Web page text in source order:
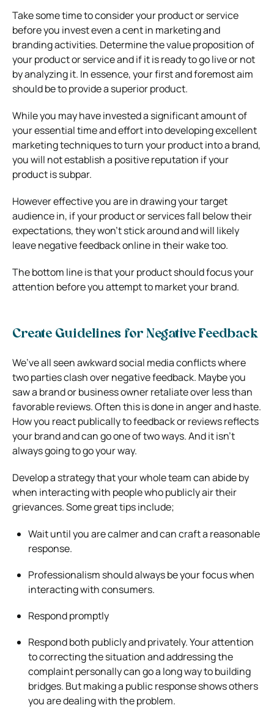
Take some time to consider your product or service
before you invest even a cent in marketing and
branding activities. Determine the value proposition of
your product or service and if it is ready to go live or not
by analyzing it. In essence, your first and foremost aim
should be to provide a superior product.
While you may have invested a significant amount of
your essential time and effort into developing excellent
marketing techniques to turn your product into a brand,
you will not establish a positive reputation if your
product is subpar.
However effective you are in drawing your target
audience in, if your product or services fall below their
expectations, they won’t stick around and will likely
leave negative feedback online in their wake too.
The bottom line is that your product should focus your
attention before you attempt to market your brand.
Create Guidelines for Negative Feedback
We’ve all seen awkward social media conflicts where
two parties clash over negative feedback. Maybe you
saw a brand or business owner retaliate over less than
favorable reviews. Often this is done in anger and haste.
How you react publically to feedback or reviews reflects
your brand and can go one of two ways. And it isn’t
always going to go your way.
Develop a strategy that your whole team can abide by
when interacting with people who publicly air their
grievances. Some great tips include;
Wait until you are calmer and can craft a reasonable
response.
Professionalism should always be your focus when
interacting with consumers.
Respond promptly
Respond both publicly and privately. Your attention
to correcting the situation and addressing the
complaint personally can go a long way to building
bridges. But making a public response shows others
you are dealing with the problem.